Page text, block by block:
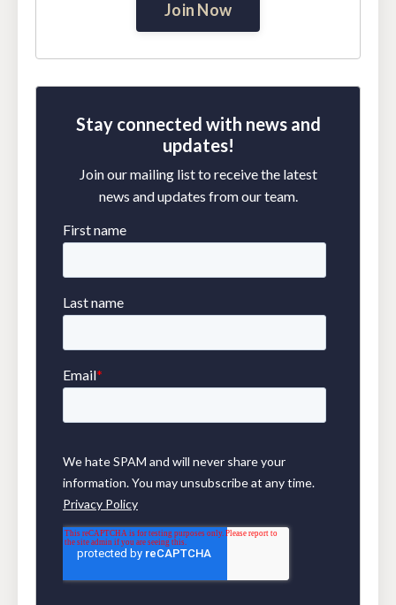
Join Now
Stay connected with news and
updates!
Join our mailing list to receive the latest
news and updates from our team.